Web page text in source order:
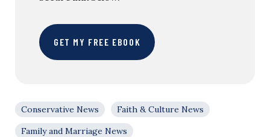
GET MY FREE EBOOK
Conservative News
Faith & Culture News
Family and Marriage News